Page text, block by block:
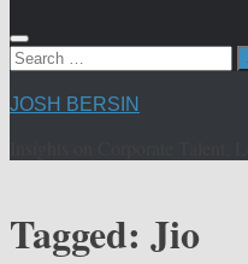
Search
JOSH BERSIN
Tagged: Jio